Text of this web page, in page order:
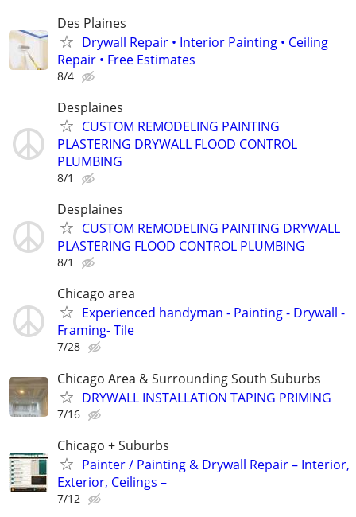
Des Plaines
Drywall Repair • Interior Painting • Ceiling
Repair • Free Estimates
8/4
Desplaines
CUSTOM REMODELING PAINTING
PLASTERING DRYWALL FLOOD CONTROL
PLUMBING
8/1
Desplaines
CUSTOM REMODELING PAINTING DRYWALL
PLASTERING FLOOD CONTROL PLUMBING
8/1
Chicago area
Experienced handyman - Painting - Drywall -
Framing- Tile
7/28
Chicago Area & Surrounding South Suburbs
DRYWALL INSTALLATION TAPING PRIMING
7/16
Chicago + Suburbs
Painter / Painting & Drywall Repair – Interior,
Exterior, Ceilings –
7/12